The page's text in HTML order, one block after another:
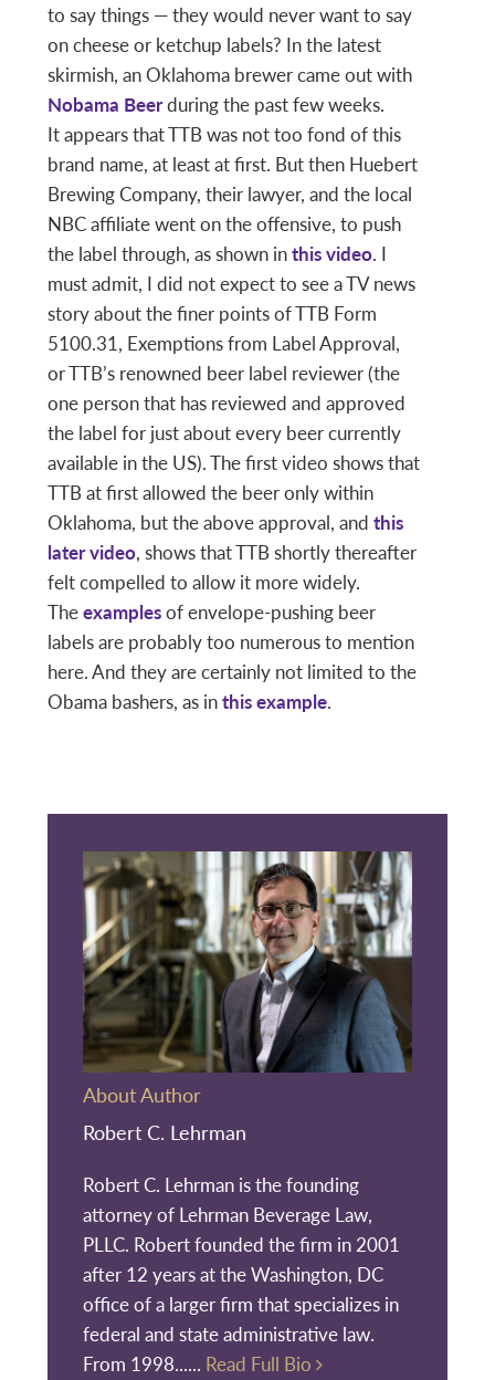
to say things — they would never want to say
on cheese or ketchup labels? In the latest
skirmish, an Oklahoma brewer came out with
Nobama Beerduring the past few weeks.
It appears that TTB was not too fond of this
brand name, at least at first. But then Huebert
Brewing Company, their lawyer, and the local
NBC affiliate went on the offensive, to push
the label through, as shown inthis video. I
must admit, I did not expect to see a TV news
story about the finer points of TTB Form
5100.31, Exemptions from Label Approval,
or TTB’s renowned beer label reviewer (the
one person that has reviewed and approved
the label for just about every beer currently
available in the US). The first video shows that
TTB at first allowed the beer only within
Oklahoma, but the above approval, and this
later video, shows that TTB shortly thereafter
felt compelled to allow it more widely.
Theexamplesof envelope-pushing beer
labels are probably too numerous to mention
here. And they are certainly not limited to the
Obama bashers, as inthis example.
About Author
Robert C. Lehrman
Robert C. Lehrman is the founding
attorney of Lehrman Beverage Law,
PLLC. Robert founded the firm in 2001
after 12 years at the Washington, DC
office of a larger firm that specializes in
federal and state administrative law.
From 1998...... Read Full Bio